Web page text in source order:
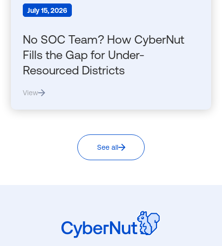
July 15, 2026
No SOC Team? How CyberNut
Fills the Gap for Under-
Resourced Districts
View
See all